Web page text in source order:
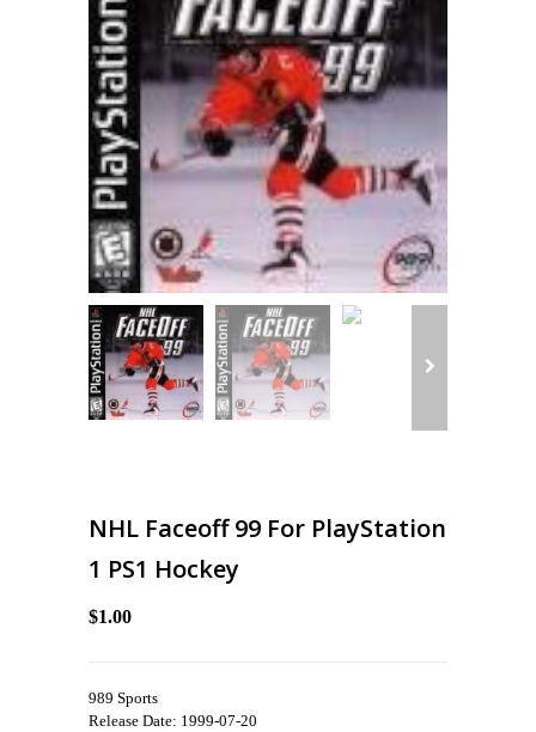
NHL Faceoff 99 For PlayStation
1 PS1 Hockey
$1.00
989 Sports
Release Date: 1999-07-20